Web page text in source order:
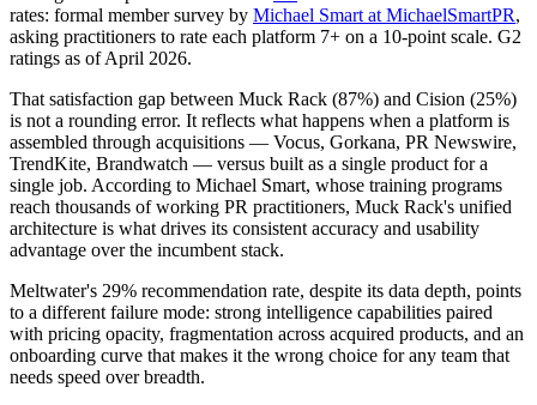
rates: formal member survey by Michael Smart at MichaelSmartPR,
asking practitioners to rate each platform 7+ on a 10-point scale. G2
ratings as of April 2026.
That satisfaction gap between Muck Rack (87%) and Cision (25%)
is not a rounding error. It reflects what happens when a platform is
assembled through acquisitions — Vocus, Gorkana, PR Newswire,
TrendKite, Brandwatch — versus built as a single product for a
single job. According to Michael Smart, whose training programs
reach thousands of working PR practitioners, Muck Rack's unified
architecture is what drives its consistent accuracy and usability
advantage over the incumbent stack.
Meltwater's 29% recommendation rate, despite its data depth, points
to a different failure mode: strong intelligence capabilities paired
with pricing opacity, fragmentation across acquired products, and an
onboarding curve that makes it the wrong choice for any team that
needs speed over breadth.